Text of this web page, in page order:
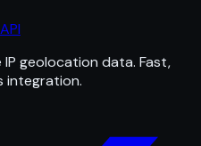
geolocation data. Fast,
integration.